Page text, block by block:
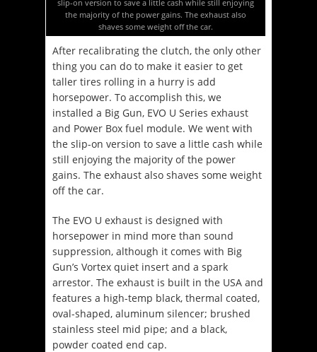
slip-on version to save a little cash while still enjoying
the majority of the power gains. The exhaust also
shaves some weight off the car.
After recalibrating the clutch, the only other
thing you can do to make it easier to get
taller tires rolling in a hurry is add
horsepower. To accomplish this, we
installed a Big Gun, EVO U Series exhaust
and Power Box fuel module. We went with
the slip-on version to save a little cash while
still enjoying the majority of the power
gains. The exhaust also shaves some weight
off the car.
The EVO U exhaust is designed with
horsepower in mind more than sound
suppression, although it comes with Big
Gun’s Vortex quiet insert and a spark
arrestor. The exhaust is built in the USA and
features a high-temp black, thermal coated,
oval-shaped, aluminum silencer; brushed
stainless steel mid pipe; and a black,
powder coated end cap.